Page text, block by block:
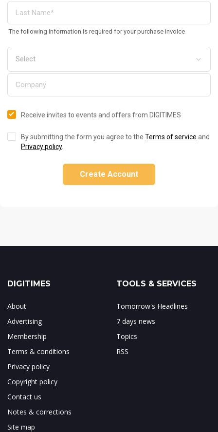
The following information is required for your purchase invoice
Receive invites to events and offers from DIGITIMES
By submitting the form you agree to the Terms of service and
Privacy policy.
Create Account
DIGITIMES
About
Advertising
Membership
Terms & conditions
Privacy policy
Copyright policy
Contact us
Notes & corrections
Site map
TOOLS & SERVICES
Tomorrow's Headlines
7 days news
Topics
RSS